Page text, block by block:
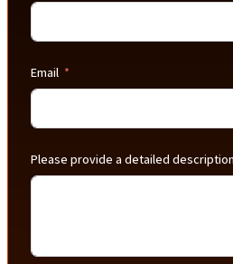
Email
Please provide a detailed